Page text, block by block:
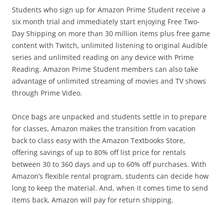
Students who sign up for Amazon Prime Student receive a
six month trial and immediately start enjoying Free Two-
Day Shipping on more than 30 million items plus free game
content with Twitch, unlimited listening to original Audible
series and unlimited reading on any device with Prime
Reading. Amazon Prime Student members can also take
advantage of unlimited streaming of movies and TV shows
through Prime Video.
Once bags are unpacked and students settle in to prepare
for classes, Amazon makes the transition from vacation
back to class easy with the Amazon Textbooks Store,
offering savings of up to 80% off list price for rentals
between 30 to 360 days and up to 60% off purchases. With
Amazon’s flexible rental program, students can decide how
long to keep the material. And, when it comes time to send
items back, Amazon will pay for return shipping.